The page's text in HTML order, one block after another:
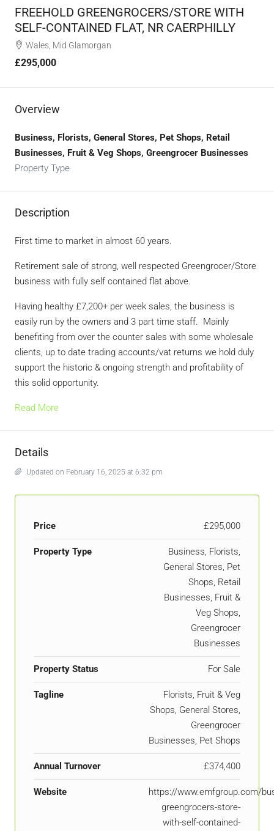
FREEHOLD GREENGROCERS/STORE WITH
SELF-CONTAINED FLAT, NR CAERPHILLY
Wales, Mid Glamorgan
£295,000
Overview
Business, Florists, General Stores, Pet Shops, Retail
Businesses, Fruit & Veg Shops, Greengrocer Businesses
Property Type
Description
First time to market in almost 60 years.
Retirement sale of strong, well respected Greengrocer/Store
business with fully self contained flat above.
Having healthy £7,200+ per week sales, the business is
easily run by the owners and 3 part time staff. Mainly
benefiting from over the counter sales with some wholesale
clients, up to date trading accounts/vat returns we hold duly
support the historic & ongoing strength and profitability of
this solid opportunity.
Read More
Details
Updated on February 16, 2025 at 6:32 pm
Price £295,000
Property Type
Business, Florists,
General Stores, Pet
Shops, Retail
Businesses, Fruit &
Veg Shops,
Greengrocer
Businesses
Property Status For Sale
Tagline
Florists, Fruit & Veg
Shops, General Stores,
Greengrocer
Businesses, Pet Shops
Annual Turnover £374,400
Website
https://www.emfgroup.com/
greengrocers-store-
with-self-contained-